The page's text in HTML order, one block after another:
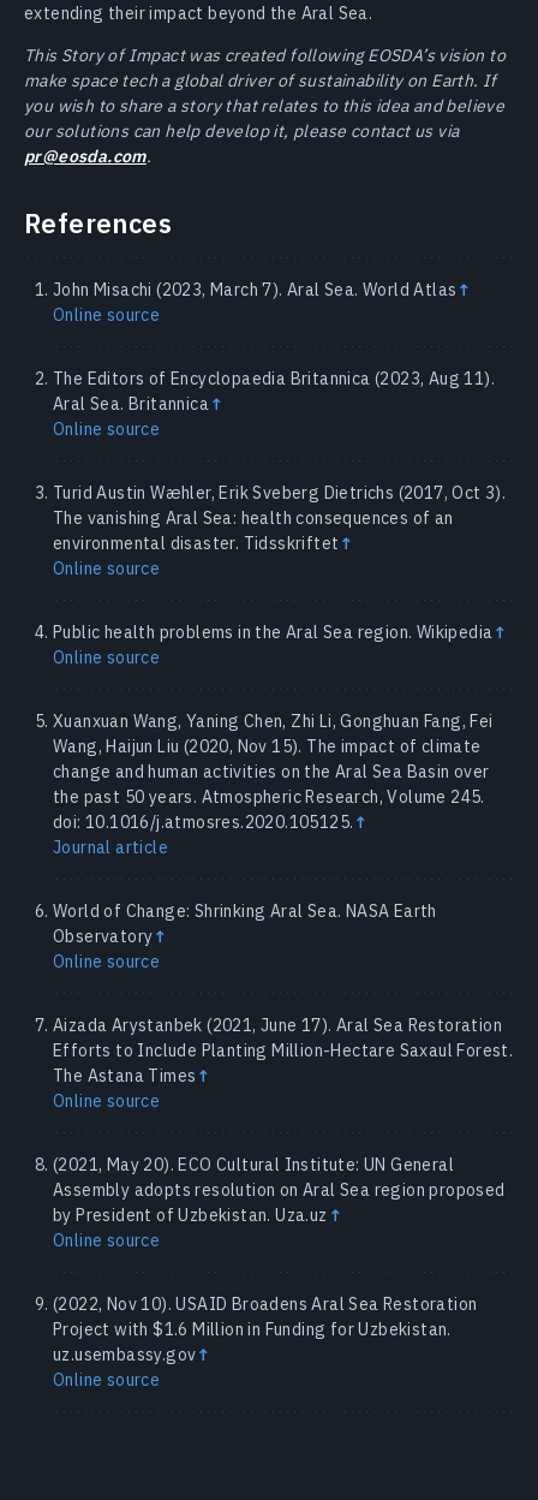
extending their impact beyond the Aral Sea.
This Story of Impact was created following EOSDA’s vision to
make space tech a global driver of sustainability on Earth. If
you wish to share a story that relates to this idea and believe
our solutions can help develop it, please contact us via
pr@eosda.com.
References
John Misachi (2023, March 7). Aral Sea. World Atlas ↑
Online source
The Editors of Encyclopaedia Britannica (2023, Aug 11).
Aral Sea. Britannica↑
Online source
Turid Austin Wæhler, Erik Sveberg Dietrichs (2017, Oct 3).
The vanishing Aral Sea: health consequences of an
environmental disaster. Tidsskriftet ↑
Online source
Public health problems in the Aral Sea region. Wikipedia↑
Online source
Xuanxuan Wang, Yaning Chen, Zhi Li, Gonghuan Fang, Fei
Wang, Haijun Liu (2020, Nov 15). The impact of climate
change and human activities on the Aral Sea Basin over
the past 50 years. Atmospheric Research, Volume 245.
doi: 10.1016/j.atmosres.2020.105125. ↑
Journal article
World of Change: Shrinking Aral Sea. NASA Earth
Observatory↑
Online source
Aizada Arystanbek (2021, June 17). Aral Sea Restoration
Efforts to Include Planting Million-Hectare Saxaul Forest.
The Astana Times ↑
Online source
(2021, May 20). ECO Cultural Institute: UN General
Assembly adopts resolution on Aral Sea region proposed
by President of Uzbekistan. Uza.uz ↑
Online source
(2022, Nov 10). USAID Broadens Aral Sea Restoration
Project with $1.6 Million in Funding for Uzbekistan.
uz.usembassy.gov↑
Online source